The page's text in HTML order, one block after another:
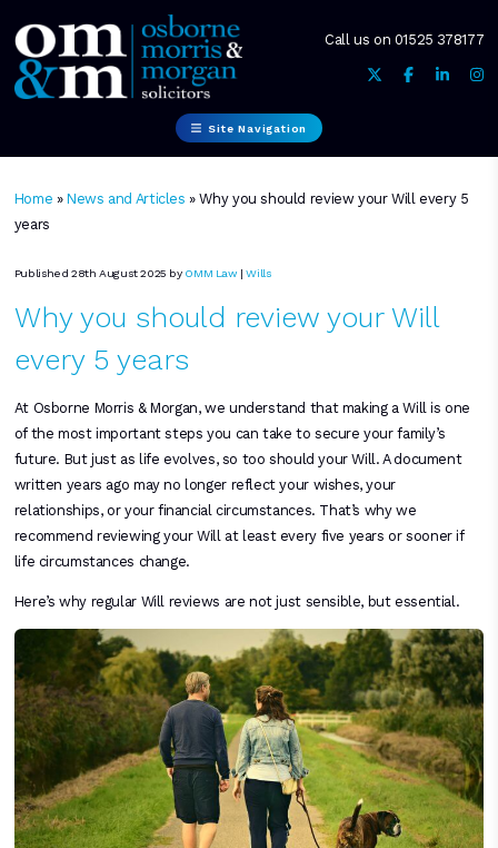
Call us on 01525 378177
Site Navigation
Home »News and Articles »Why you should review your Will every 5
years
Published 28th August 2025 by OMM Law|Wills
Why you should review your Will
every 5 years
At Osborne Morris & Morgan, we understand that making a Will is one
of the most important steps you can take to secure your family’s
future. But just as life evolves, so too should your Will. A document
written years ago may no longer reflect your wishes, your
relationships, or your financial circumstances. That’s why we
recommend reviewing your Will at least every five years or sooner if
life circumstances change.
Here’s why regular Will reviews are not just sensible, but essential.